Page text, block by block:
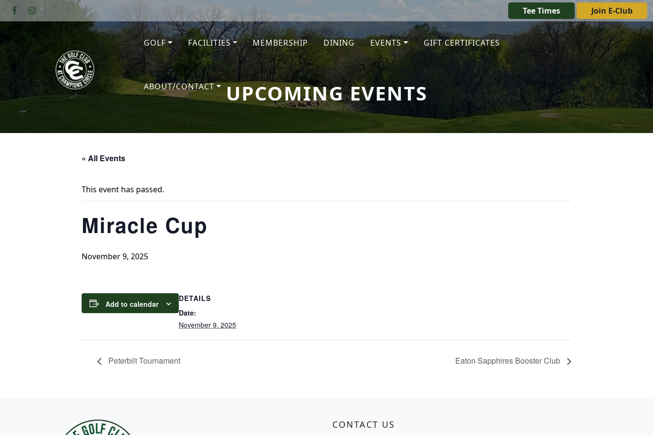
Skip to primary navigation
Skip to main content Tee Times Join E-Club
The Golf Club at Champions Circle
GOLF FACILITIES MEMBERSHIP DINING EVENTS GIFT CERTIFICATES
ABOUT/CONTACT UPCOMING EVENTS
« All Events
This event has passed.
Miracle Cup
November 9, 2025
Add to calendar
DETAILS
Date:
November 9, 2025
Peterbilt Tournament Eaton Sapphires Booster Club
CONTACT US